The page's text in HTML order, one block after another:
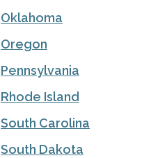
Oklahoma
Oregon
Pennsylvania
Rhode Island
South Carolina
South Dakota